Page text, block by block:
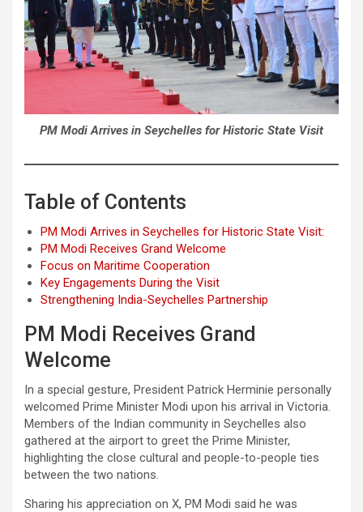
PM Modi Arrives in Seychelles for Historic State Visit
Table of Contents
PM Modi Arrives in Seychelles for Historic State Visit:
PM Modi Receives Grand Welcome
Focus on Maritime Cooperation
Key Engagements During the Visit
Strengthening India-Seychelles Partnership
PM Modi Receives Grand
Welcome
In a special gesture, President Patrick Herminie personally
welcomed Prime Minister Modi upon his arrival in Victoria.
Members of the Indian community in Seychelles also
gathered at the airport to greet the Prime Minister,
highlighting the close cultural and people-to-people ties
between the two nations.
Sharing his appreciation on X, PM Modi said he was